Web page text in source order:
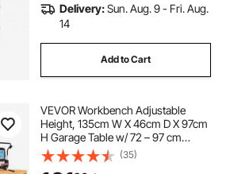
Delivery:Sun. Aug. 9 - Fri. Aug.
14
Add to Cart
VEVOR Workbench Adjustable
Height, 135cm W X 46cm D X 97cm
H Garage Table w/ 72 – 97 cm
Heights & 900KG Load Capacity,
with Power Outlets & Hardwood
(35)